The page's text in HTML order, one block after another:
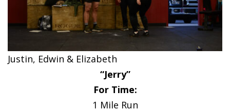
Justin, Edwin & Elizabeth
“Jerry”
For Time:
1 Mile Run